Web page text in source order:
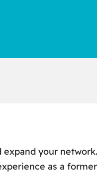
your
as a